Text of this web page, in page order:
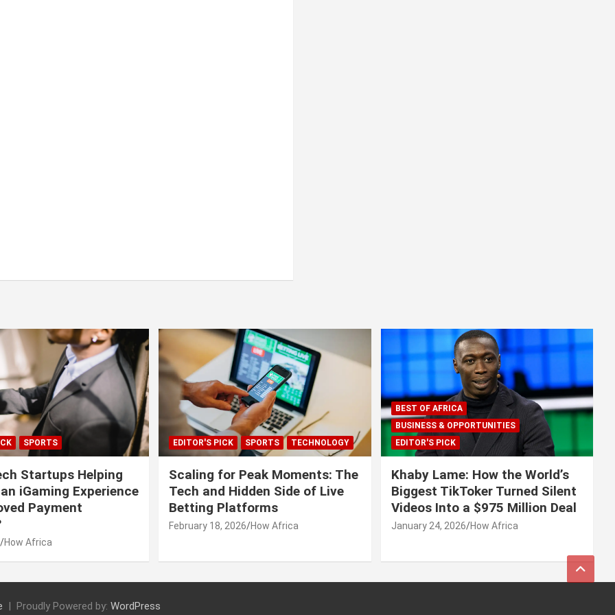
SPORTS
Startups Helping
iGaming Experience
Payment
How Africa
EDITOR'S PICK SPORTS TECHNOLOGY
Scaling for Peak Moments: The
Tech and Hidden Side of Live
Betting Platforms
February 18, 2026 How Africa
BEST OF AFRICA
BUSINESS & OPPORTUNITIES
EDITOR'S PICK
Khaby Lame: How the World’s
Biggest TikToker Turned Silent
Videos Into a $975 Million Deal
January 24, 2026 How Africa
Proudly Powered by: WordPress